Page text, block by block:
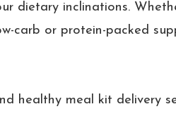
dietary inclinations.
carb or protein-packed
healthy meal kit delivery